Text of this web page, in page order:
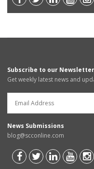
Subscribe to our Newsletter
Get weekly latest news and
News Submissions
blog@scconline.com